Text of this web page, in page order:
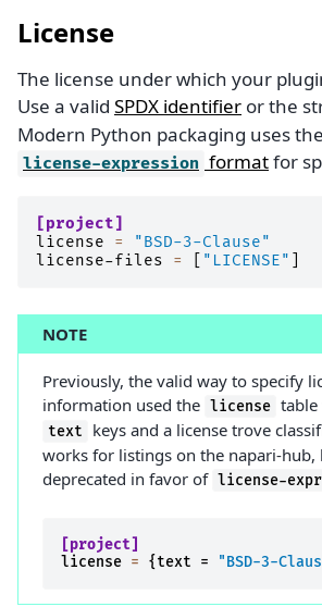
License
The license under which your
Use a valid SPDX identifier or the
Modern Python packaging uses the
license-expression formatfor
[project]
license
=
"BSD-3-Clause"
license-files
= "LICENSE"
NOTE
Previously, the valid way to specify
information used the license
text
keys and a license trove
works for listings on the napari-hub,
deprecated in favor of license-
[project]
license = {text = "BSD-3-